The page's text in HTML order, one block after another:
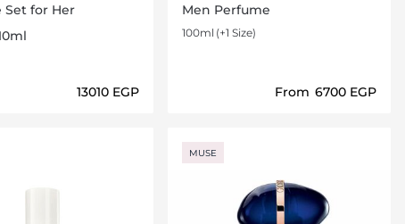
Set for Her
⁦13010⁩ EGP
Dream Eau De Toilette
Men Perfume
100ml (+1 Size)
From ⁦6700⁩ EGP
MUSE